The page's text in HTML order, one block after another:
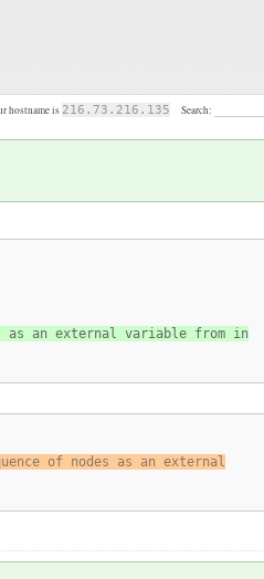
hostname is 216.73.216.135 Search:
as an external variable from in
of nodes as an external